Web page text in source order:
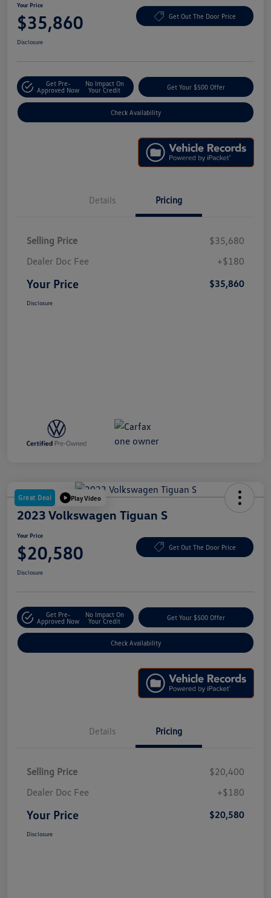
Your Price
$35,860 Get Out The Door Price
Disclosure
Get Pre-
Approved Now
No Impact On
Your Credit
Get Your $500 Offer
Check Availability
Details Pricing
Selling Price
$35,680
Dealer Doc Fee
+$180
Your Price $35,860
Disclosure
Great Deal Play Video
2023 Volkswagen Tiguan S
Your Price
$20,580 Get Out The Door Price
Disclosure
Get Pre-
Approved Now
No Impact On
Your Credit
Get Your $500 Offer
Check Availability
Details Pricing
Selling Price
$20,400
Dealer Doc Fee
+$180
Your Price $20,580
Disclosure